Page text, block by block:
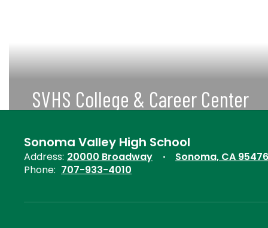
SVHS College & Career Center
Career Center
View More
Sonoma Valley High School
Address: 20000 Broadway
Sonoma, CA 95476
Phone: 707-933-4010